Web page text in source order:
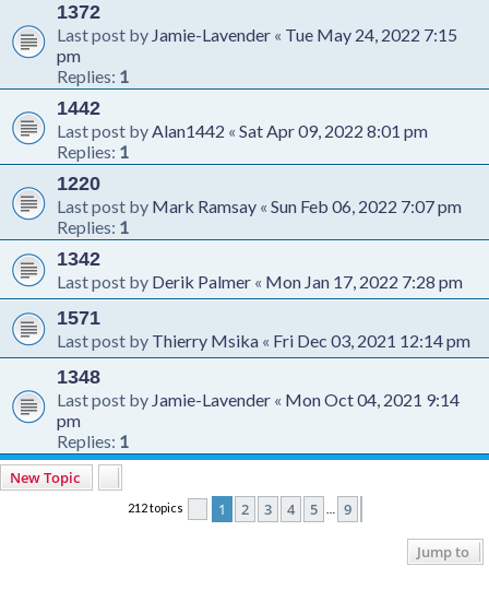
1372
Last post by Jamie-Lavender « Tue May 24, 2022 7:15
pm
Replies: 1
1442
Last post by Alan1442 « Sat Apr 09, 2022 8:01 pm
Replies: 1
1220
Last post by Mark Ramsay « Sun Feb 06, 2022 7:07 pm
Replies: 1
1342
Last post by Derik Palmer « Mon Jan 17, 2022 7:28 pm
1571
Last post by Thierry Msika « Fri Dec 03, 2021 12:14 pm
1348
Last post by Jamie-Lavender « Mon Oct 04, 2021 9:14
pm
Replies: 1
New Topic
212 topics Page 1of9
1 2 3 4 5 9
Jump to